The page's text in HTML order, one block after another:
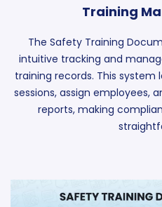
Training
The Safety Training
intuitive tracking and
training records. This
sessions, assign employees,
reports, making